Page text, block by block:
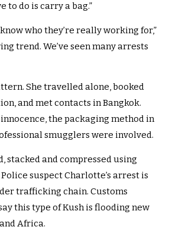
to do is carry a bag.”
know who they’re really working for,”
trend. We’ve seen many arrests
She travelled alone, booked
and met contacts in Bangkok.
the packaging method in
smugglers were involved.
stacked and compressed using
suspect Charlotte’s arrest is
trafficking chain. Customs
this type of Kush is flooding new
Africa.